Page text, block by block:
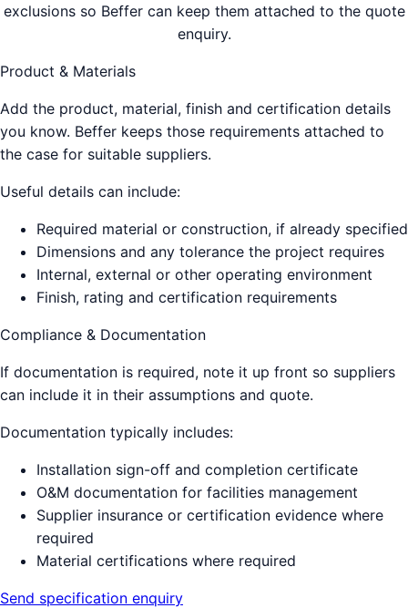
exclusions so Beffer can keep them attached to the quote
enquiry.
Product & Materials
Add the product, material, finish and certification details
you know. Beffer keeps those requirements attached to
the case for suitable suppliers.
Useful details can include:
Required material or construction, if already specified
Dimensions and any tolerance the project requires
Internal, external or other operating environment
Finish, rating and certification requirements
Compliance & Documentation
If documentation is required, note it up front so suppliers
can include it in their assumptions and quote.
Documentation typically includes:
Installation sign-off and completion certificate
O&M documentation for facilities management
Supplier insurance or certification evidence where
required
Material certifications where required
Send specification enquiry